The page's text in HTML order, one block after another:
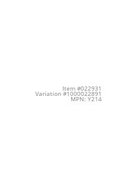
Item #022931
Variation #1000022891
MPN: Y214